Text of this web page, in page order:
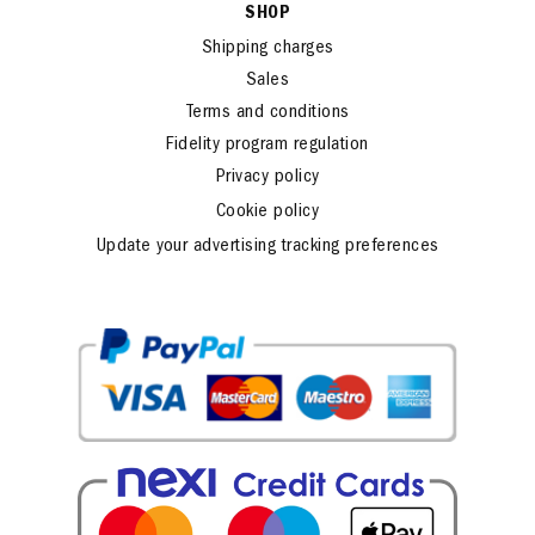
SHOP
Shipping charges
Sales
Terms and conditions
Fidelity program regulation
Privacy policy
Cookie policy
Update your advertising tracking preferences